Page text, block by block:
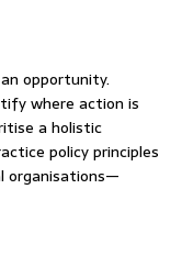
opportunity.
where action is
a holistic
policy principles
organisations—